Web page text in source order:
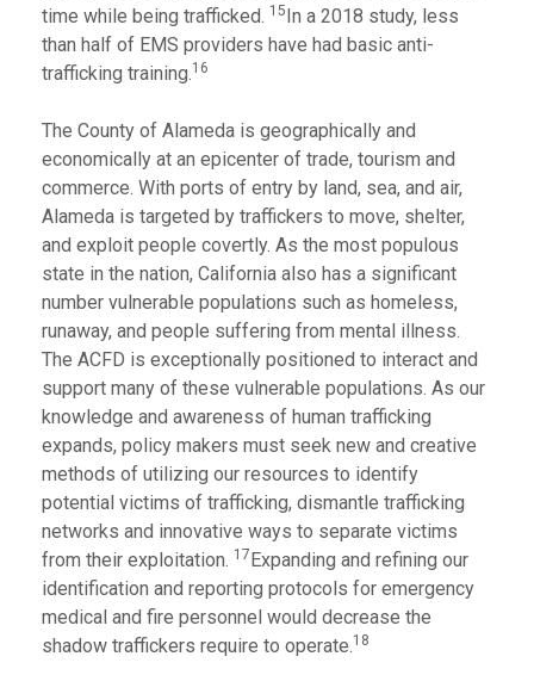
time while being trafficked. 15In a 2018 study, less
than half of EMS providers have had basic anti-
trafficking training.16
The County of Alameda is geographically and
economically at an epicenter of trade, tourism and
commerce. With ports of entry by land, sea, and air,
Alameda is targeted by traffickers to move, shelter,
and exploit people covertly. As the most populous
state in the nation, California also has a significant
number vulnerable populations such as homeless,
runaway, and people suffering from mental illness.
The ACFD is exceptionally positioned to interact and
support many of these vulnerable populations. As our
knowledge and awareness of human trafficking
expands, policy makers must seek new and creative
methods of utilizing our resources to identify
potential victims of trafficking, dismantle trafficking
networks and innovative ways to separate victims
from their exploitation. 17Expanding and refining our
identification and reporting protocols for emergency
medical and fire personnel would decrease the
shadow traffickers require to operate.18